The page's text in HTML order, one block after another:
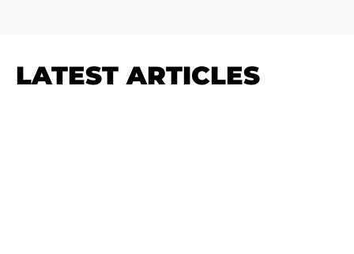
LATEST ARTICLES